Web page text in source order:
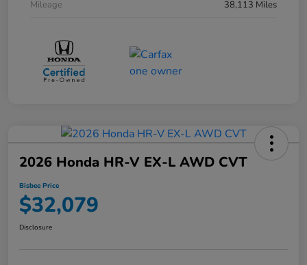
Mileage
38,113 Miles
2026 Honda HR-V EX-L AWD CVT
Bisbee Price
$32,079
Disclosure